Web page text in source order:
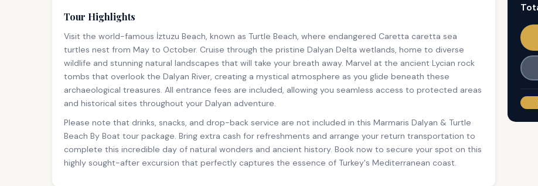
Tour Highlights
Visit the world-famous İztuzu Beach, known as Turtle Beach, where endangered Caretta caretta sea
turtles nest from May to October. Cruise through the pristine Dalyan Delta wetlands, home to diverse
wildlife and stunning natural landscapes that will take your breath away. Marvel at the ancient Lycian rock
tombs that overlook the Dalyan River, creating a mystical atmosphere as you glide beneath these
archaeological treasures. All entrance fees are included, allowing you seamless access to protected areas
and historical sites throughout your Dalyan adventure.
Please note that drinks, snacks, and drop-back service are not included in this Marmaris Dalyan & Turtle
Beach By Boat tour package. Bring extra cash for refreshments and arrange your return transportation to
complete this incredible day of natural wonders and ancient history. Book now to secure your spot on this
highly sought-after excursion that perfectly captures the essence of Turkey's Mediterranean coast.